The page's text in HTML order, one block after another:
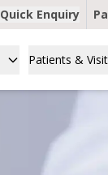
Quick Enquiry
Patients &